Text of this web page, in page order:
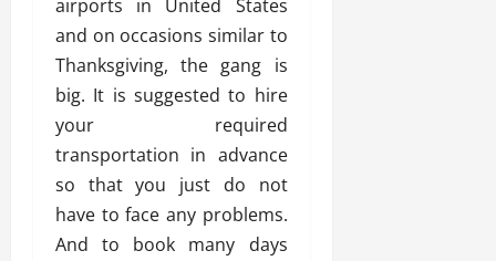
airports in United States
and on occasions similar to
Thanksgiving, the gang is
big. It is suggested to hire
your required
transportation in advance
so that you just do not
have to face any problems.
And to book many days